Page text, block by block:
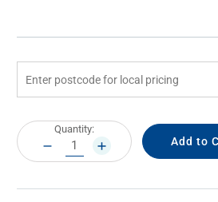
Current
Stock:
Quantity:
DECREASE
QUANTITY:
INCREASE
QUANTITY: